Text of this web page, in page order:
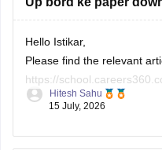
Hello Istikar,
Please find the relevant
https://
class-10-last-5-year-
previous-year-question-
Hitesh Sahu
15 July, 2026